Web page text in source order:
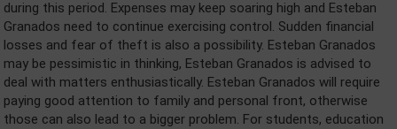
during this period. Expenses may keep soaring high and Esteban
Granados need to continue exercising control. Sudden financial
losses and fear of theft is also a possibility. Esteban Granados
may be pessimistic in thinking, Esteban Granados is advised to
deal with matters enthusiastically. Esteban Granados will require
paying good attention to family and personal front, otherwise
those can also lead to a bigger problem. For students, education